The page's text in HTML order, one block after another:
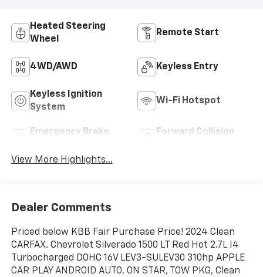
Heated Steering
Wheel
Remote Start
4WD/AWD Keyless Entry
Keyless Ignition
System
Wi-Fi Hotspot
Emergency Brake
Forward Collision
View More Highlights...
Dealer Comments
Priced below KBB Fair Purchase Price! 2024 Clean
CARFAX. Chevrolet Silverado 1500 LT Red Hot 2.7L I4
Turbocharged DOHC 16V LEV3-SULEV30 310hp APPLE
CAR PLAY ANDROID AUTO, ON STAR, TOW PKG, Clean